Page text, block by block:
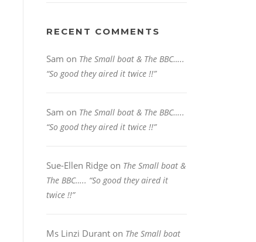
RECENT COMMENTS
Sam on The Small boat & The BBC…..
“So good they aired it twice !!”
Sam on The Small boat & The BBC…..
“So good they aired it twice !!”
Sue-Ellen Ridge on The Small boat &
The BBC….. “So good they aired it
twice !!”
Ms Linzi Durant on The Small boat